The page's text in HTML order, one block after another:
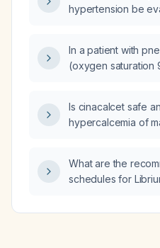
hypertension be
In a patient with
(oxygen saturation
Is cinacalcet safe
hypercalcemia of
What are the
schedules for